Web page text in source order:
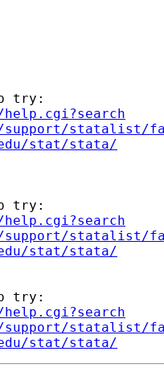
try:
support/statalist/
stat/stata/
try:
support/statalist/
stat/stata/
try:
support/statalist/
stat/stata/